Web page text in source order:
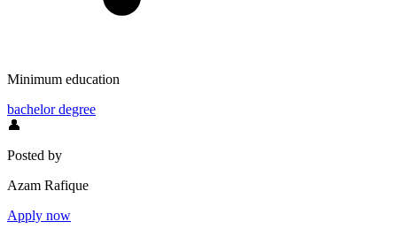
Minimum education
bachelor degree
👤
Posted by
Azam Rafique
Apply now